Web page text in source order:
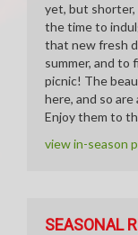
yet, but shorter,
the time to
that new fresh
summer, and to
picnic! The
here, and so
Enjoy them to
view in-season
SEASONAL